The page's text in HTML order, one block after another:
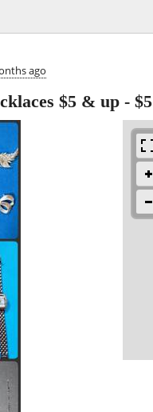
ago
$5 & up - $5